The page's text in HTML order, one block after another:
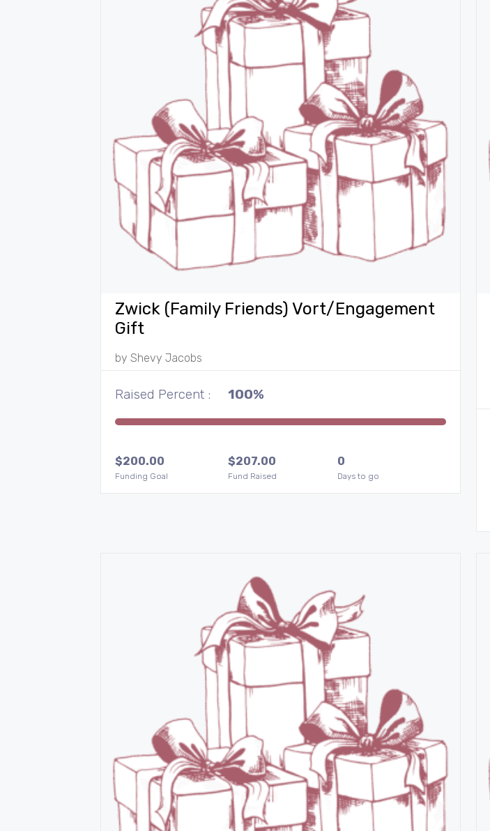
Zwick (Family Friends) Vort/Engagement
Gift
byShevy Jacobs
Raised Percent : 100%
$200.00
Funding Goal
0
Days to go
$207.00
Fund Raised